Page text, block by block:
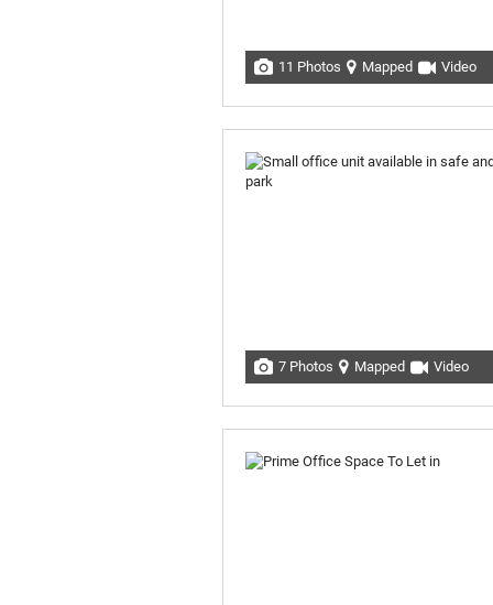
11 Photos Mapped Video
7 Photos Mapped Video